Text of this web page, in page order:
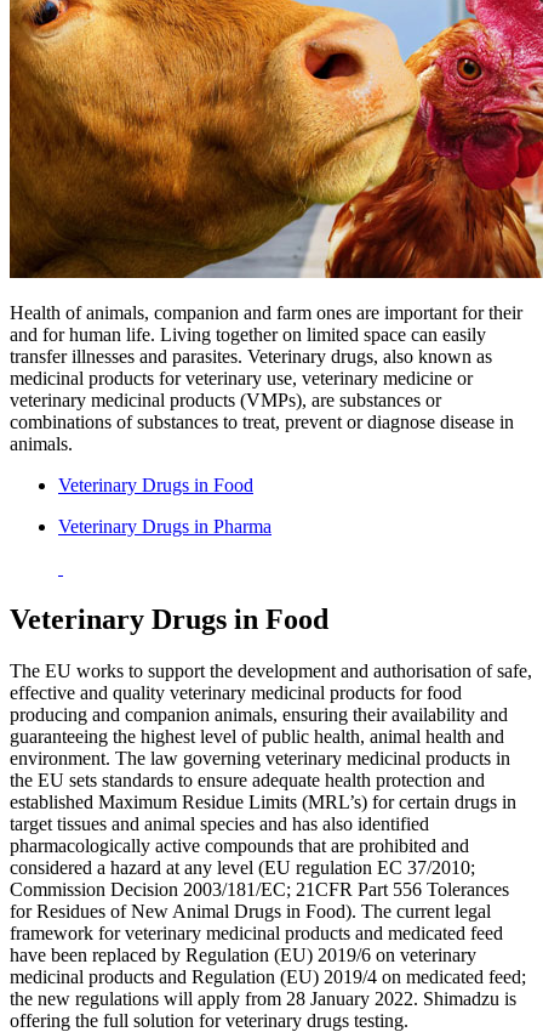
Health of animals, companion and farm ones are important for their
and for human life. Living together on limited space can easily
transfer illnesses and parasites. Veterinary drugs, also known as
medicinal products for veterinary use, veterinary medicine or
veterinary medicinal products (VMPs), are substances or
combinations of substances to treat, prevent or diagnose disease in
animals.
Veterinary Drugs in Food
Veterinary Drugs in Pharma
Veterinary Drugs in Food
The EU works to support the development and authorisation of safe,
effective and quality veterinary medicinal products for food
producing and companion animals, ensuring their availability and
guaranteeing the highest level of public health, animal health and
environment. The law governing veterinary medicinal products in
the EU sets standards to ensure adequate health protection and
established Maximum Residue Limits (MRL’s) for certain drugs in
target tissues and animal species and has also identified
pharmacologically active compounds that are prohibited and
considered a hazard at any level (EU regulation EC 37/2010;
Commission Decision 2003/181/EC; 21CFR Part 556 Tolerances
for Residues of New Animal Drugs in Food). The current legal
framework for veterinary medicinal products and medicated feed
have been replaced by Regulation (EU) 2019/6 on veterinary
medicinal products and Regulation (EU) 2019/4 on medicated feed;
the new regulations will apply from 28 January 2022. Shimadzu is
offering the full solution for veterinary drugs testing.